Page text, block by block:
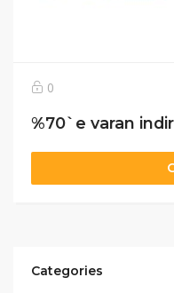
0
Categories